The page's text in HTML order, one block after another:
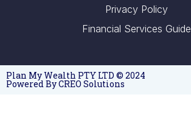
Privacy Policy
Financial Services Guide
Plan My Wealth PTY LTD © 2024
Powered By CREO Solutions